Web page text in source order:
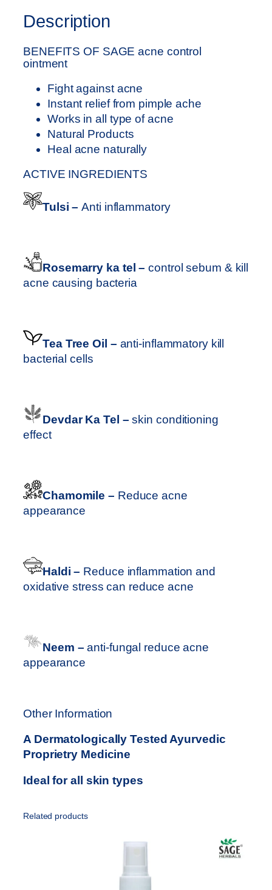
6
.
0
0
L
I
N
u
n
y
Description
BENEFITS OF SAGE acne control
ointment
Fight against acne
Instant relief from pimple ache
Works in all type of acne
Natural Products
Heal acne naturally
ACTIVE INGREDIENTS
Tulsi –Anti inflammatory
Rosemarry ka tel –control sebum & kill
acne causing bacteria
Tea Tree Oil – anti-inflammatory kill
bacterial cells
Devdar Ka Tel –skin conditioning
effect
Chamomile – Reduce acne
appearance
Haldi – Reduce inflammation and
oxidative stress can reduce acne
Neem –anti-fungal reduce acne
appearance
Other Information
A Dermatologically Tested Ayurvedic
Proprietry Medicine
Ideal for all skin types
Related products